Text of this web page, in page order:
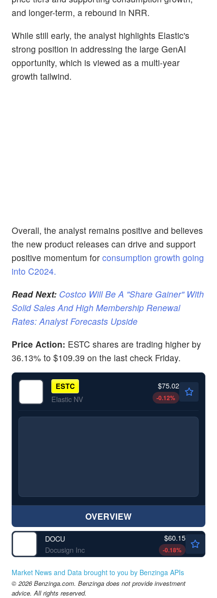
and longer-term, a rebound in NRR.
While still early, the analyst highlights Elastic's
strong position in addressing the large GenAI
opportunity, which is viewed as a multi-year
growth tailwind.
Overall, the analyst remains positive and believes
the new product releases can drive and support
positive momentum for consumption growth going
into C2024.
Read Next: Costco Will Be A "Share Gainer" With
Solid Sales And High Membership Renewal
Rates: Analyst Forecasts Upside
Price Action: ESTC shares are trading higher by
36.13% to $109.39 on the last check Friday.
ESTC
Elastic NV
$75.02
-0.12%
OVERVIEW
DOCU
Docusign Inc
$60.15
-0.18%
Market News and Data brought to you by Benzinga APIs
© 2026 Benzinga.com. Benzinga does not provide investment
advice. All rights reserved.